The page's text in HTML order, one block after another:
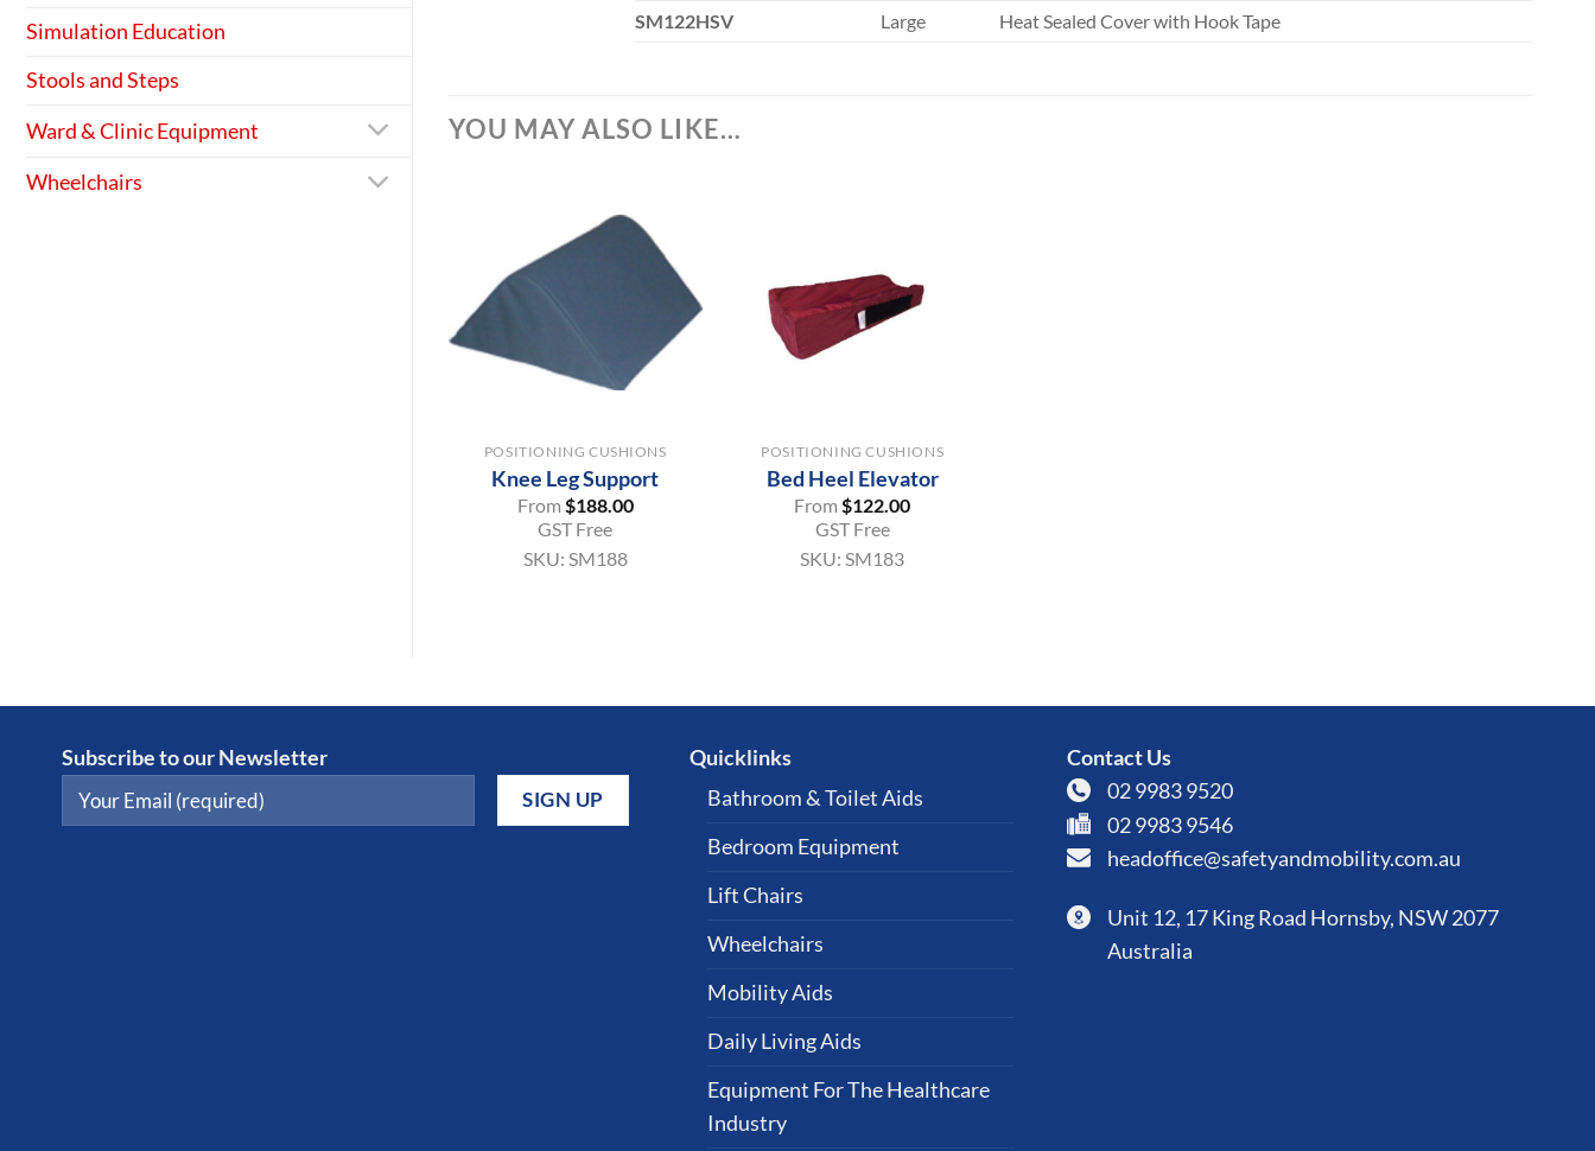
Simulation Education
Stools and Steps
Ward & Clinic Equipment
Wheelchairs
SM122HSV
Large Heat Sealed Cover with Hook Tape
YOU MAY ALSO LIKE…
POSITIONING CUSHIONS
Knee Leg Support
From $188.00
GST Free
SKU: SM188
POSITIONING CUSHIONS
Bed Heel Elevator
From$122.00
GST Free
SKU:SM183
Subscribe to our Newsletter
Quicklinks
Bathroom & Toilet Aids
Bedroom Equipment
Lift Chairs
Wheelchairs
Mobility Aids
Daily Living Aids
Equipment For The Healthcare
Industry
Contact Us
02 9983 9520
02 9983 9546
headoffice@safetyandmobility.com.au
Unit 12, 17 King Road Hornsby, NSW 2077
Australia